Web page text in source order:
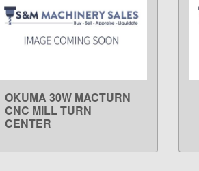
LEARN MORE
OKUMA 30W MACTURN
CNC MILL TURN
CENTER